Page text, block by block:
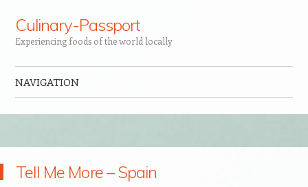
Culinary-Passport
Experiencing foods of the world locally
NAVIGATION
Tell Me More – Spain